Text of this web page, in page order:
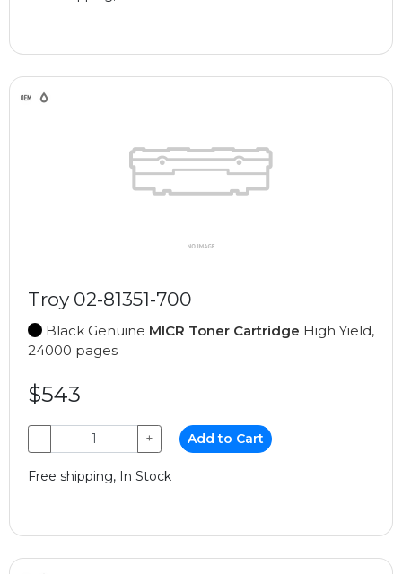
Troy 02-81351-700
Black Genuine MICR Toner Cartridge High Yield,
24000 pages
$543
− + Add to Cart
Free shipping, In Stock